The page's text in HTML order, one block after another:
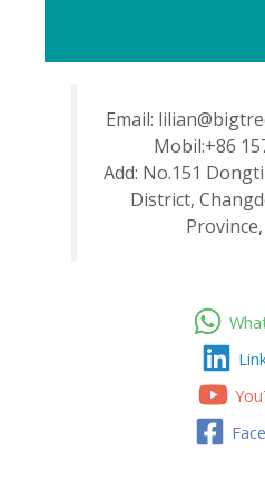
Email:
Mobil:+86
Add: No.151
District,